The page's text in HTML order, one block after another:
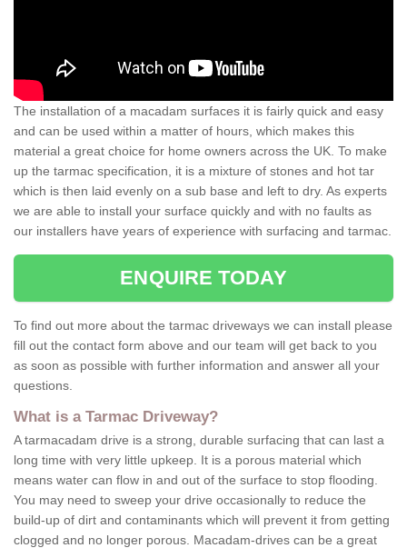
The installation of a macadam surfaces it is fairly quick and easy
and can be used within a matter of hours, which makes this
material a great choice for home owners across the UK. To make
up the tarmac specification, it is a mixture of stones and hot tar
which is then laid evenly on a sub base and left to dry. As experts
we are able to install your surface quickly and with no faults as
our installers have years of experience with surfacing and tarmac.
ENQUIRE TODAY
To find out more about the tarmac driveways we can install please
fill out the contact form above and our team will get back to you
as soon as possible with further information and answer all your
questions.
What is a Tarmac Driveway?
A tarmacadam drive is a strong, durable surfacing that can last a
long time with very little upkeep. It is a porous material which
means water can flow in and out of the surface to stop flooding.
You may need to sweep your drive occasionally to reduce the
build-up of dirt and contaminants which will prevent it from getting
clogged and no longer porous. Macadam-drives can be a great